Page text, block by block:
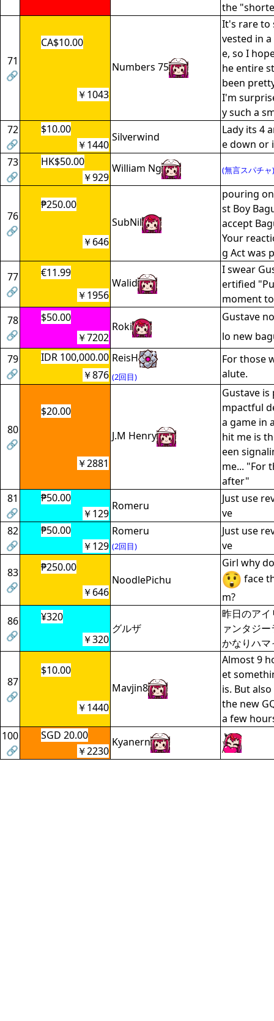
the
71
🔗
CA$10.00
Numbers 75
It's rare to
vested in
e, so I
he entire
been
I'm
y such a
￥1043
72
🔗
$10.00
Silverwind
Lady its 4
e down or
￥1440
73
🔗
HK$50.00
William Ng (無言スパチャ)
￥929
76
🔗
₱250.00
SubNil
pouring
st Boy
accept
Your
g Act was
￥646
77
🔗
€11.99
Walid
I swear
ertified
moment
￥1956
78
🔗
$50.00
Roki
Gustave
lo new
￥7202
79
🔗
IDR 100,000.00 ReisH
(2回目)
For those
alute.
￥876
80
🔗
$20.00
J.M Henry
Gustave
mpactful
a game in
hit me is
een
me... "For
after"
￥2881
81
🔗
₱50.00
Romeru
Just use
ve
￥129
82
🔗
₱50.00 Romeru
(2回目)
Just use
ve
￥129
83
🔗
₱250.00
NoodlePichu
Girl why
face
m?
￥646
86
🔗
¥320
グルザ
昨日のア
ァンタジ
かなりハ
￥320
87
🔗
$10.00
Mavjin8
Almost 9
et
is. But
the new
a few
￥1440
100
🔗
SGD 20.00
Kyanern
￥2230